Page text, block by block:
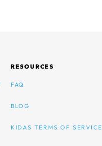
RESOURCES
FAQ
BLOG
KIDAS TERMS OF SERVICE